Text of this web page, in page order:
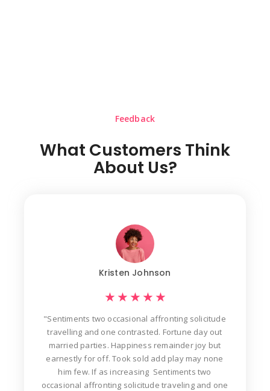
Feedback
What Customers Think
About Us?
Kristen Johnson
★ ★ ★ ★ ★
"Sentiments two occasional affronting solicitude
travelling and one contrasted. Fortune day out
married parties. Happiness remainder joy but
earnestly for off. Took sold add play may none
him few. If as increasing Sentiments two
occasional affronting solicitude traveling and one